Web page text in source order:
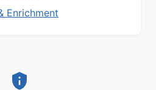
Enrichment